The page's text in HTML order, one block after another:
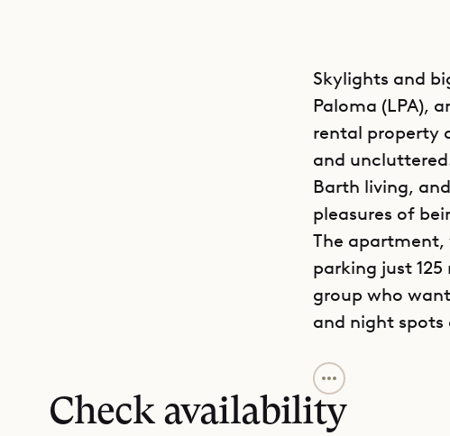
Skylights and
Paloma (LPA),
rental property
and
Barth living,
pleasures of
The apartment,
parking just
group who
and night spots
The living
with a
small terrace
Check availability